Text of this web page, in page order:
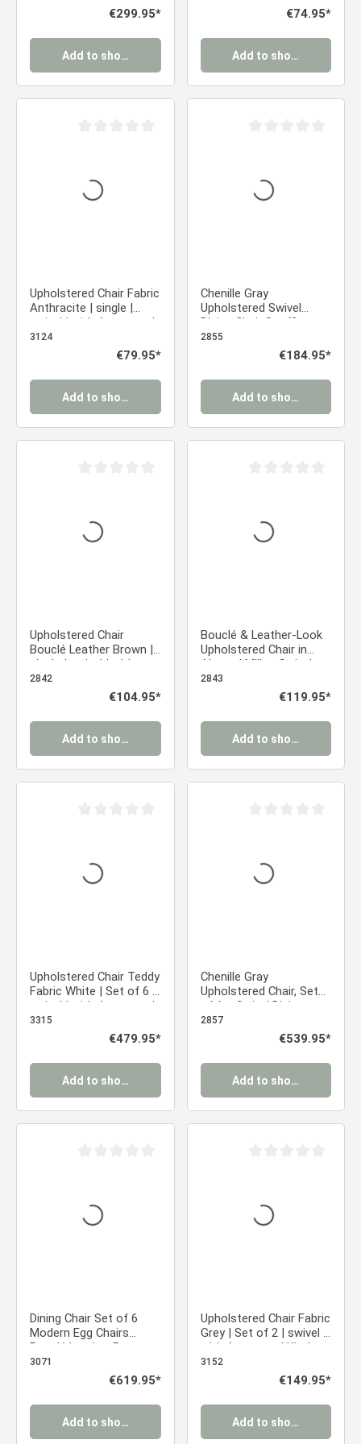
Regular price:
€299.95*
Add to shopping cart
Regular price:
€74.95*
Add to shopping cart
Upholstered Chair Fabric
Anthracite | single |
swivel | with Armrests |
Kitchen Dining Room
3124
Regular price:
€79.95*
Add to shopping cart
Chenille Gray
Upholstered Swivel
Dining Chair Set (2-
Piece) with Armrests
2855
Regular price:
€184.95*
Add to shopping cart
Upholstered Chair
Bouclé Leather Brown |
single | swivel | with
Armrests | Kitchen
Dining Room Office
2842
Regular price:
€104.95*
Add to shopping cart
Bouclé & Leather-Look
Upholstered Chair in
Almond Milk – Swivel
Chair with Armrests and
Black Metal Frame
2843
Regular price:
€119.95*
Add to shopping cart
Upholstered Chair Teddy
Fabric White | Set of 6 |
swivel | with Armrests |
Kitchen Dining Room
3315
Regular price:
€479.95*
Add to shopping cart
Chenille Gray
Upholstered Chair, Set
of 6 – Swivel Dining
Chairs with Armrests &
Black Metal Frame
2857
Regular price:
€539.95*
Add to shopping cart
Dining Chair Set of 6
Modern Egg Chairs
Bouclé Leather Brown
Armchairs Dining Room
Chairs Upholstered
3071
Regular price:
€619.95*
Add to shopping cart
Upholstered Chair Fabric
Grey | Set of 2 | swivel |
with Armrests | Kitchen
Dining Room Office
3152
Regular price:
€149.95*
Add to shopping cart